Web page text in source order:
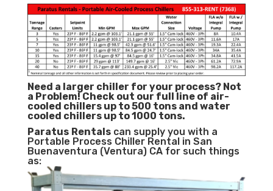
Need a larger chiller for your process? Not
a Problem! Check out our full line of air-
cooled chillers up to 500 tons and water
cooled chillers up to 1000 tons.
Paratus Rentalscan supply you with a
Portable Process Chiller Rental in San
Buenaventura (Ventura) CA for such things
as: